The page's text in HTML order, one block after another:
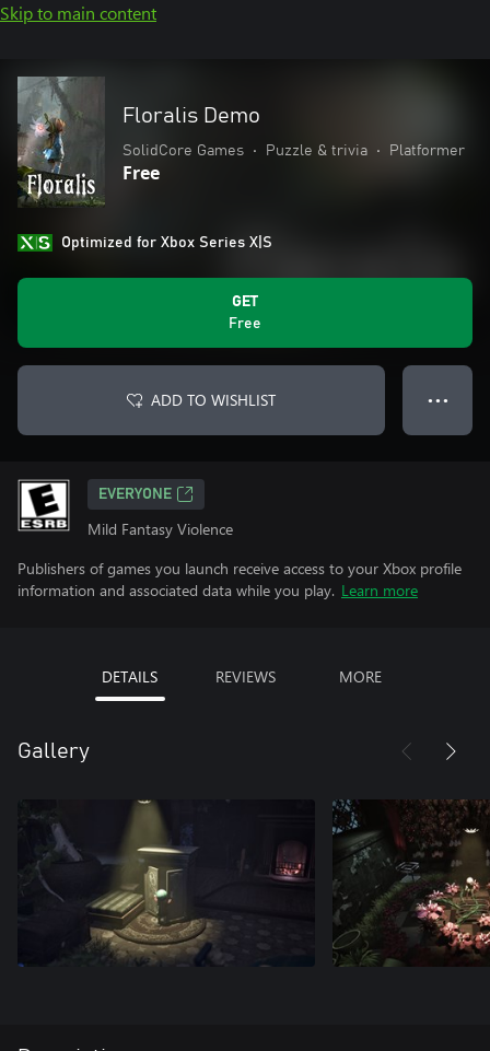
Skip to main content
Floralis Demo
SolidCore Games • Puzzle & trivia • Platformer
Free
Optimized for Xbox Series X|S
GET
Free
ADD TO WISHLIST ● ● ●
EVERYONE
Mild Fantasy Violence
Publishers of games you launch receive access to your Xbox profile
information and associated data while you play. Learn more
DETAILS REVIEWS MORE
Gallery